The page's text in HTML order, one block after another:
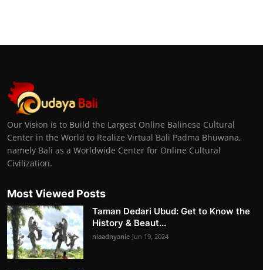
Our Vision is to Build the Largest Online Balinese Cultural
Center in the World to Realize Virtual Bali Padma Bhuwana,
namely Bali as a Worldwide Center for Online Cultural
Civilization.
Most Viewed Posts
Taman Dedari Ubud: Get to Know the
History & Beaut...
niaadnyanie Jun 19, 2024